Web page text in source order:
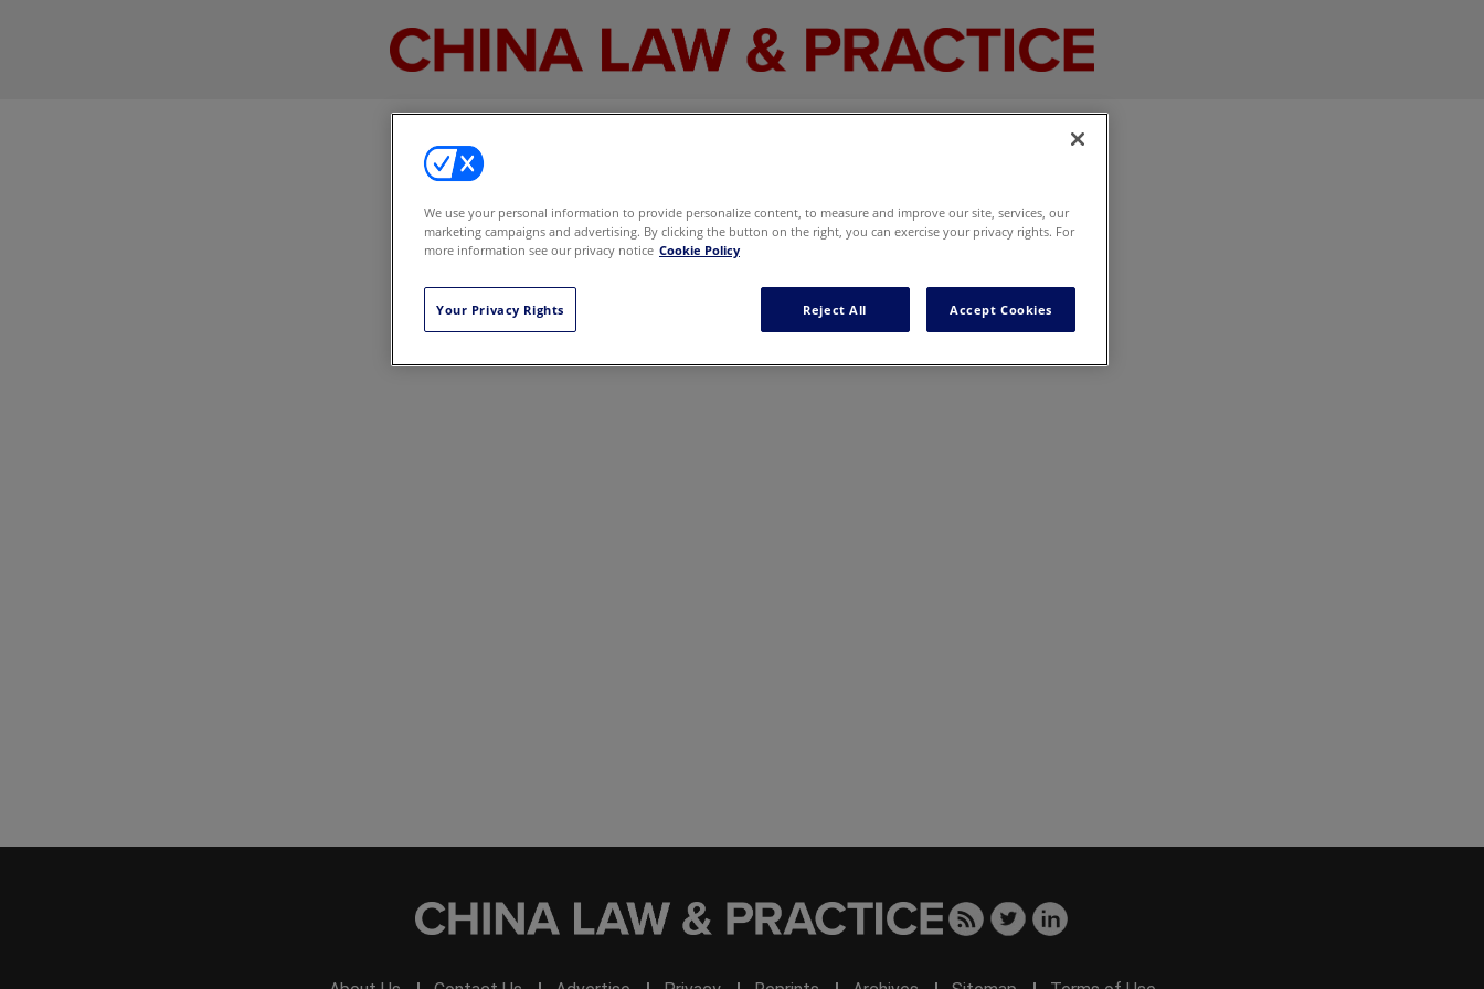
The promotion code cpo is not available.
We use your personal information to provide personalize content, to measure and improve our site, services, our
marketing campaigns and advertising. By clicking the button on the right, you can exercise your privacy rights. For
more information see our privacy notice Cookie Policy
Your Privacy Rights Reject All Accept Cookies